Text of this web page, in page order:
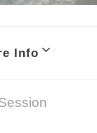
Info